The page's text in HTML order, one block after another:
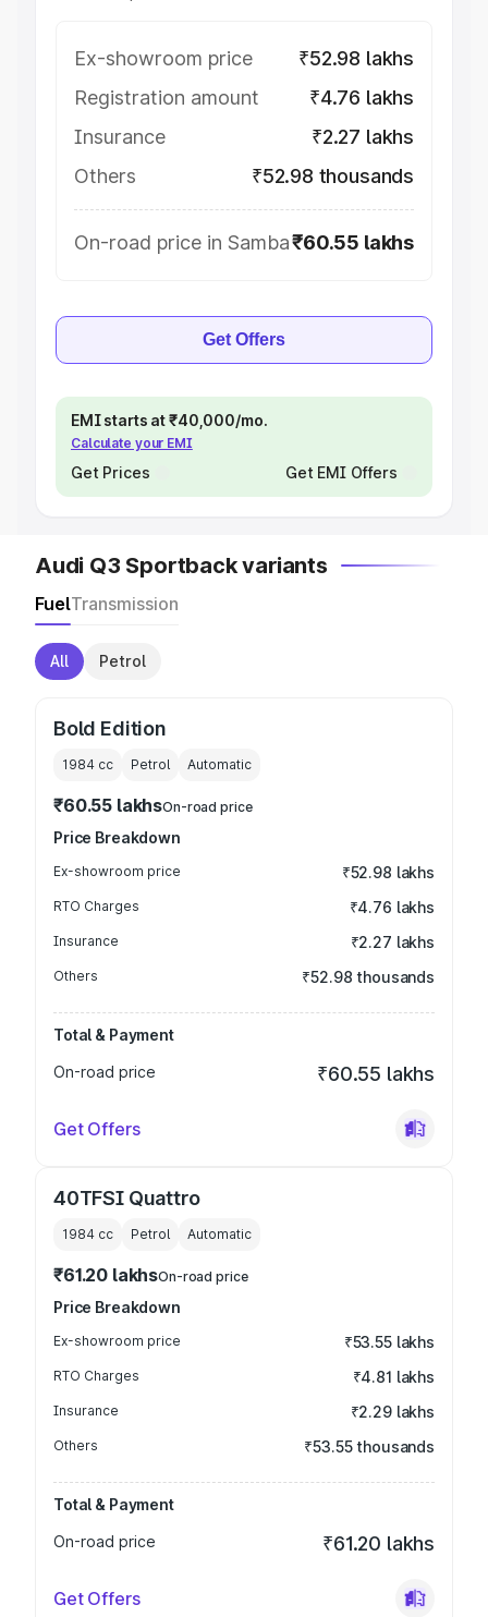
Ex-showroom price
₹52.98 lakhs
Registration amount
₹4.76 lakhs
Insurance
₹2.27 lakhs
Others
₹52.98 thousands
On-road price in Samba₹60.55 lakhs
Get Offers
EMI starts at ₹40,000/mo.
Calculate your EMI
Get Prices Get EMI Offers
Audi Q3 Sportback variants
FuelTransmission
All Petrol
Bold Edition
1984 cc Petrol Automatic
₹60.55 lakhsOn-road price
Price Breakdown
Ex-showroom price ₹52.98 lakhs
RTO Charges ₹4.76 lakhs
Insurance ₹2.27 lakhs
Others ₹52.98 thousands
Total & Payment
On-road price
₹60.55 lakhs
Get Offers
40TFSI Quattro
1984 cc Petrol Automatic
₹61.20 lakhsOn-road price
Price Breakdown
Ex-showroom price ₹53.55 lakhs
RTO Charges ₹4.81 lakhs
Insurance ₹2.29 lakhs
Others ₹53.55 thousands
Total & Payment
On-road price
₹61.20 lakhs
Get Offers